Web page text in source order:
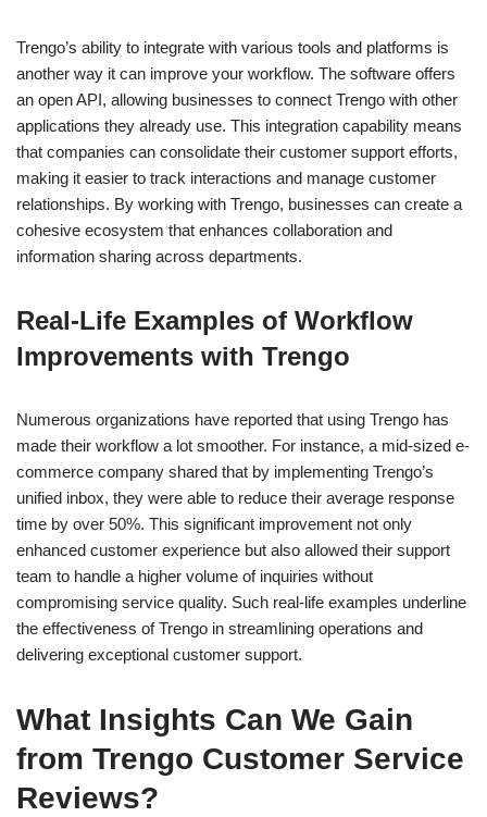
Trengo’s ability to integrate with various tools and platforms is
another way it can improve your workflow. The software offers
an open API, allowing businesses to connect Trengo with other
applications they already use. This integration capability means
that companies can consolidate their customer support efforts,
making it easier to track interactions and manage customer
relationships. By working with Trengo, businesses can create a
cohesive ecosystem that enhances collaboration and
information sharing across departments.
Real-Life Examples of Workflow
Improvements with Trengo
Numerous organizations have reported that using Trengo has
made their workflow a lot smoother. For instance, a mid-sized e-
commerce company shared that by implementing Trengo’s
unified inbox, they were able to reduce their average response
time by over 50%. This significant improvement not only
enhanced customer experience but also allowed their support
team to handle a higher volume of inquiries without
compromising service quality. Such real-life examples underline
the effectiveness of Trengo in streamlining operations and
delivering exceptional customer support.
What Insights Can We Gain
from Trengo Customer Service
Reviews?